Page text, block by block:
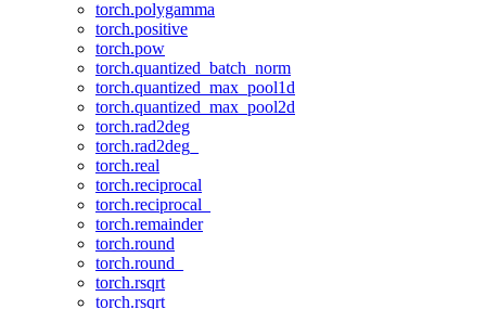
torch.polygamma
torch.positive
torch.pow
torch.quantized_batch_norm
torch.quantized_max_pool1d
torch.quantized_max_pool2d
torch.rad2deg
torch.rad2deg_
torch.real
torch.reciprocal
torch.reciprocal_
torch.remainder
torch.round
torch.round_
torch.rsqrt
torch.rsqrt_